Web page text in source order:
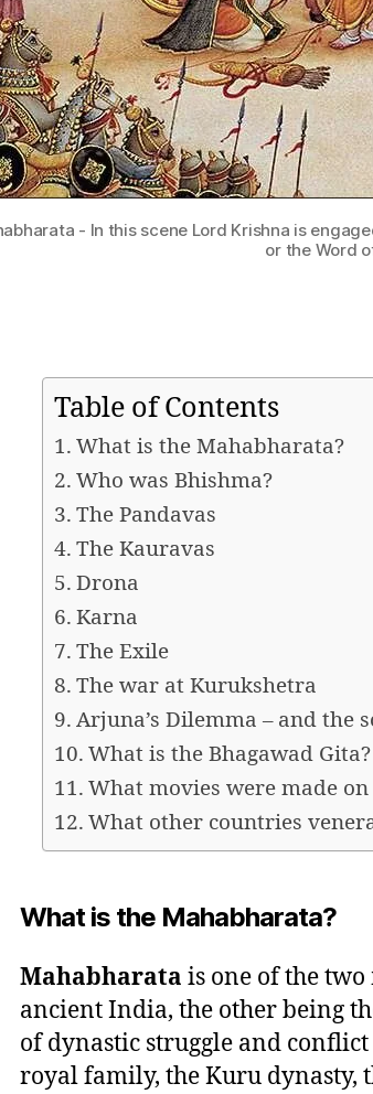
- In this scene Lord Krishna is
or the Word
Table of Contents
What is the Mahabharata?
Who was Bhishma?
The Pandavas
The Kauravas
Drona
Karna
The Exile
The war at Kurukshetra
Arjuna’s Dilemma – and the
What is the Bhagawad Gita?
What movies were made
What other countries
What is the Mahabharata?
Mahabharata is one of the
ancient India, the other being
of dynastic struggle and
royal family, the Kuru dynasty,